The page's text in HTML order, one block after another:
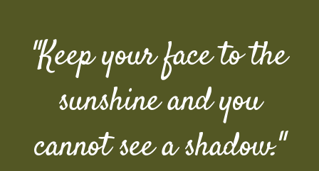
"Keep your face to the
sunshine and you
cannot see a shadow."